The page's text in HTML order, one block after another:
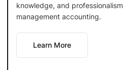
knowledge, and
management accounting.
Learn More